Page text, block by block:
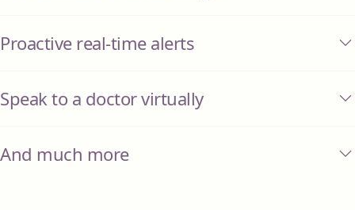
Proactive real-time alerts
Speak to a doctor virtually
And much more